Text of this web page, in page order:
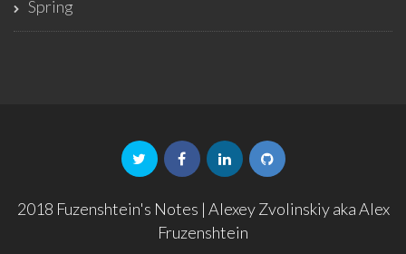
Spring
2018 Fuzenshtein's Notes | Alexey Zvolinskiy aka Alex
Fruzenshtein